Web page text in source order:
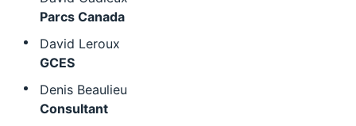
Parcs Canada
David Leroux
GCES
Denis Beaulieu
Consultant